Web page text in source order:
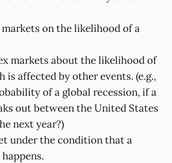
on the likelihood of a
markets about the likelihood of
is affected by other events. (e.g.,
of a global recession, if a
out between the United States
next year?)
under the condition that a